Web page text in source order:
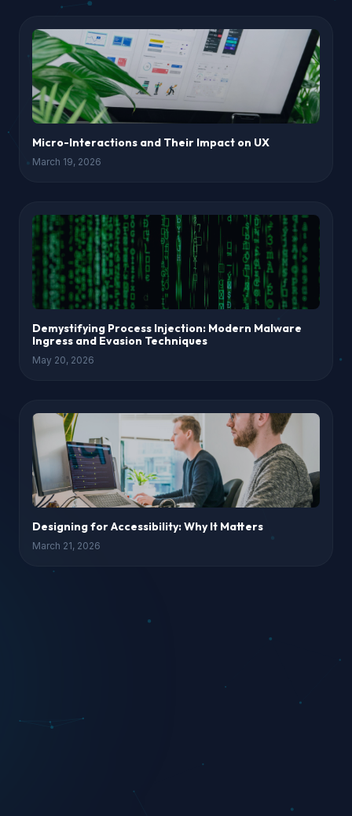
Micro-Interactions and Their Impact on UX
March 19, 2026
Demystifying Process Injection: Modern Malware
Ingress and Evasion Techniques
May 20, 2026
Designing for Accessibility: Why It Matters
March 21, 2026